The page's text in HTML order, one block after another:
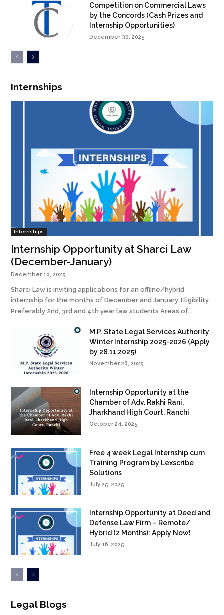
Competition on Commercial Laws
by the Concords (Cash Prizes and
Internship Opportunities)
December 30, 2025
Internships
Internships
Internship Opportunity at Sharci Law
(December-January)
December 10, 2025
Sharci Law is inviting applications for an offline/hybrid
internship for the months of December and January. Eligibility
Preferably 2nd, 3rd and 4th year law students Areas of...
M.P. State Legal Services Authority
Winter Internship 2025-2026 (Apply
by 28.11.2025)
November 26, 2025
Internship Opportunity at the
Chamber of Adv. Rakhi Rani,
Jharkhand High Court, Ranchi
October 24, 2025
Free 4 week Legal Internship cum
Training Program by Lexscribe
Solutions
July 25, 2025
Internship Opportunity at Deed and
Defense Law Firm – Remote/
Hybrid (2 Months): Apply Now!
July 16, 2025
Legal Blogs